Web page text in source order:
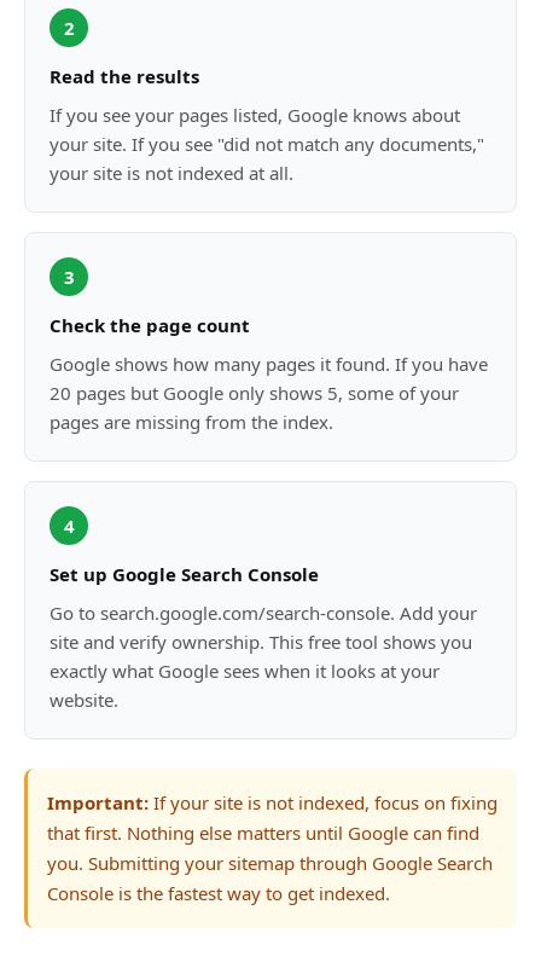
2
Read the results
If you see your pages listed, Google knows about
your site. If you see "did not match any documents,"
your site is not indexed at all.
3
Check the page count
Google shows how many pages it found. If you have
20 pages but Google only shows 5, some of your
pages are missing from the index.
4
Set up Google Search Console
Go to search.google.com/search-console. Add your
site and verify ownership. This free tool shows you
exactly what Google sees when it looks at your
website.
Important: If your site is not indexed, focus on fixing
that first. Nothing else matters until Google can find
you. Submitting your sitemap through Google Search
Console is the fastest way to get indexed.